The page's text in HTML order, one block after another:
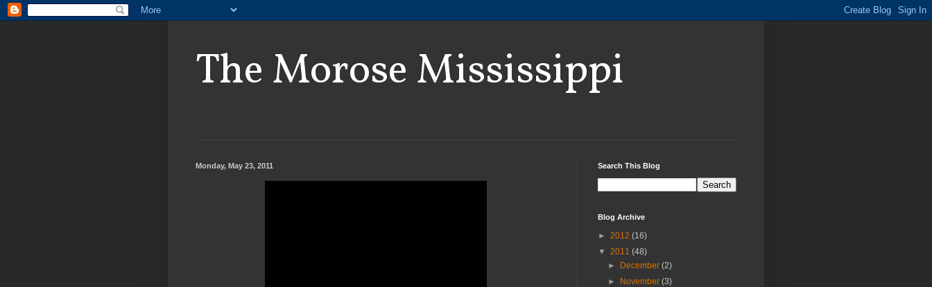
The Morose Mississippi
Monday, May 23, 2011 Search This Blog
Blog Archive
► 2012 (16)
▼ 2011 (48)
►
December(2)
►
November(3)